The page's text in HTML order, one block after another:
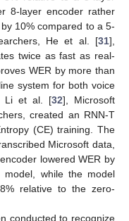
8-layer encoder rather
10% compared to a 5-
He et al. [31],
twice as fast as real-
WER by more than
system for both voice
Li et al. [32], Microsoft
created an RNN-T
(CE) training. The
Microsoft data,
lowered WER by
model, while the model
relative to the zero-
conducted to recognize